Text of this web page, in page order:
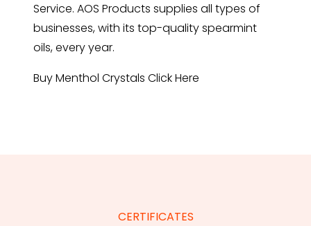
Service. AOS Products supplies all types of
businesses, with its top-quality spearmint
oils, every year.
Buy Menthol Crystals Click Here
CERTIFICATES